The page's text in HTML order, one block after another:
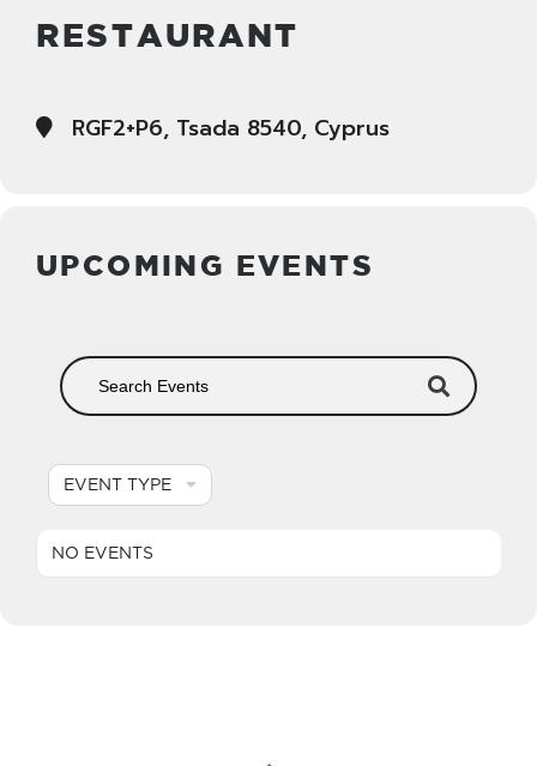
RESTAURANT
RGF2+P6, Tsada 8540, Cyprus
UPCOMING EVENTS
EVENT TYPE
NO EVENTS